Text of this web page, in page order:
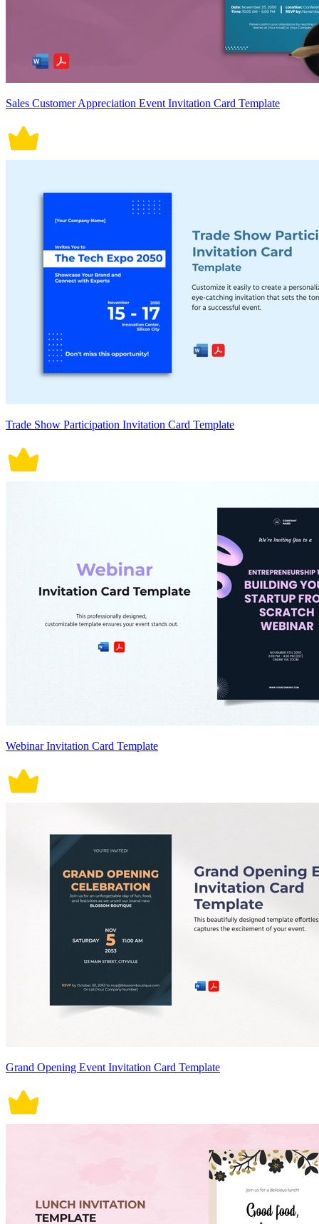
Sales Customer Appreciation Event Invitation Card Template
Trade Show Participation Invitation Card Template
Webinar Invitation Card Template
Grand Opening Event Invitation Card Template